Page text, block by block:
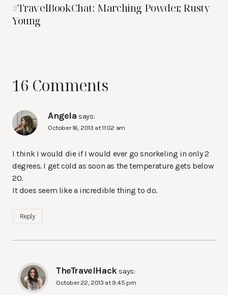
#TravelBookChat: Marching Powder, Rusty
Young
16 Comments
Angela says:
October 16, 2013 at 11:02 am
I think I would die if I would ever go snorkeling in only 2
degrees. I get cold as soon as the temperature gets below
20.
It does seem like a incredible thing to do.
Reply
TheTravelHack says:
October 22, 2013 at 9:45 pm